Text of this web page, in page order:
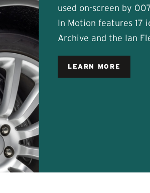
used on-screen by
In Motion features 17
Archive and the Ian
LEARN MORE